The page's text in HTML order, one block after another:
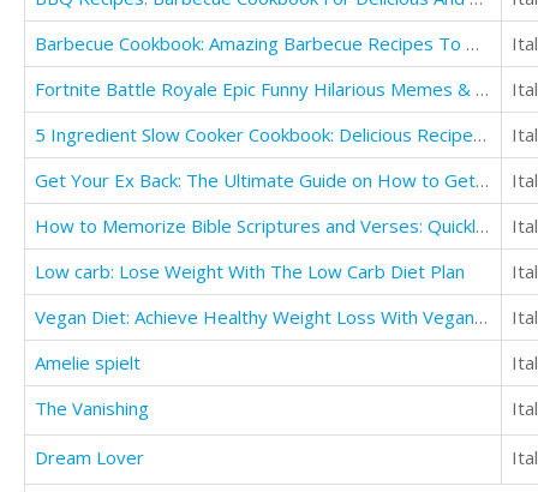
Barbecue Cookbook: Amazing Barbecue Recipes To Make in Your Backyard
Fortnite Battle Royale Epic Funny Hilarious Memes & Jokes
5 Ingredient Slow Cooker Cookbook: Delicious Recipes in Five Ingredients or Less
Get Your Ex Back: The Ultimate Guide on How to Get Your Ex Back Fast
How to Memorize Bible Scriptures and Verses: Quickly and Easily
Low carb: Lose Weight With The Low Carb Diet Plan
Vegan Diet: Achieve Healthy Weight Loss With Vegan Diet (Build Muscle And Stay Lean)
Amelie spielt
The Vanishing
Dream Lover